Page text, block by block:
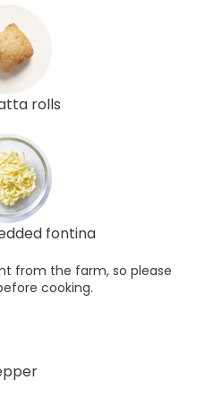
rolls
fontina
from the farm, so please
cooking.